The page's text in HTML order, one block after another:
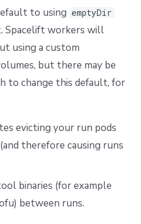
to using emptyDir
Spacelift workers will
using a custom
but there may be
to change this default, for
evicting your run pods
therefore causing runs
binaries (for example
between runs.